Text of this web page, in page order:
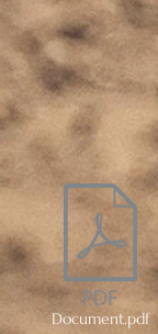
Document.pdf